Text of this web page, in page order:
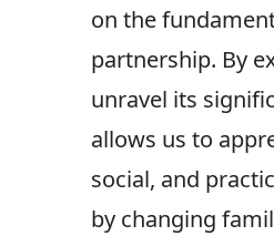
on the
partnership. By
unravel its
allows us to
social, and
by changing